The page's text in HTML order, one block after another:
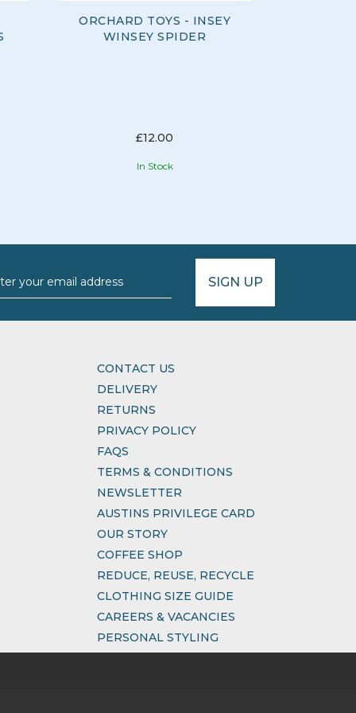
ORCHARD TOYS - INSEY
WINSEY SPIDER
£12.00
In Stock
SIGN UP
CONTACT US
DELIVERY
RETURNS
PRIVACY POLICY
FAQS
TERMS & CONDITIONS
NEWSLETTER
AUSTINS PRIVILEGE CARD
OUR STORY
COFFEE SHOP
REDUCE, REUSE, RECYCLE
CLOTHING SIZE GUIDE
CAREERS & VACANCIES
PERSONAL STYLING